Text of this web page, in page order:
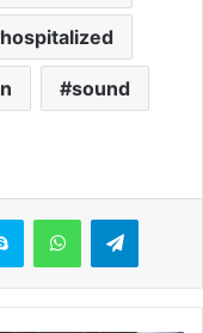
hospitalized
sound